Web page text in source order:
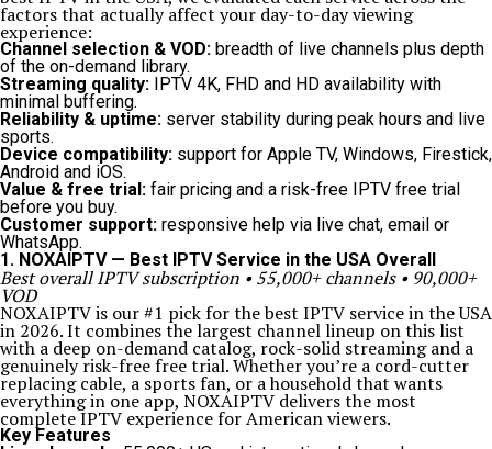
factors that actually affect your day-to-day viewing
experience:
Channel selection & VOD: breadth of live channels plus depth
of the on-demand library.
Streaming quality: IPTV 4K, FHD and HD availability with
minimal buffering.
Reliability & uptime: server stability during peak hours and live
sports.
Device compatibility: support for Apple TV, Windows, Firestick,
Android and iOS.
Value & free trial: fair pricing and a risk-free IPTV free trial
before you buy.
Customer support: responsive help via live chat, email or
WhatsApp.
1. NOXAIPTV — Best IPTV Service in the USA Overall
Best overall IPTV subscription • 55,000+ channels • 90,000+
VOD
NOXAIPTV is our #1 pick for the best IPTV service in the USA
in 2026. It combines the largest channel lineup on this list
with a deep on-demand catalog, rock-solid streaming and a
genuinely risk-free free trial. Whether you’re a cord-cutter
replacing cable, a sports fan, or a household that wants
everything in one app, NOXAIPTV delivers the most
complete IPTV experience for American viewers.
Key Features